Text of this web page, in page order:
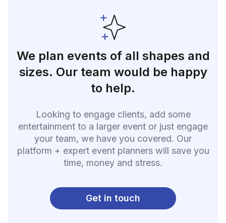
We plan events of all shapes and
sizes. Our team would be happy
to help.
Looking to engage clients, add some
entertainment to a larger event or just engage
your team, we have you covered. Our
platform + expert event planners will save you
time, money and stress.
Get in touch